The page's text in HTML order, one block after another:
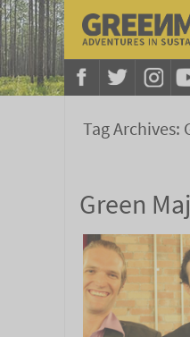
Tag Archives:
Green